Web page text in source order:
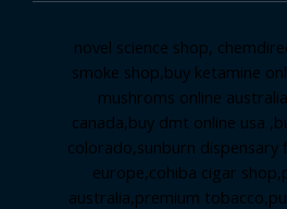
novel science shop,
smoke shop,buy ketamine
mushroms online
canada,buy dmt online usa ,
colorado,sunburn dispensary
europe,cohiba cigar shop,
australia,premium